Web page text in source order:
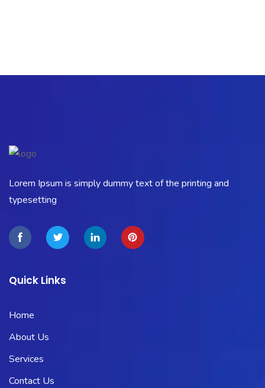
Lorem Ipsum is simply dummy text of the printing and
typesetting
Quick Links
Home
About Us
Services
Contact Us